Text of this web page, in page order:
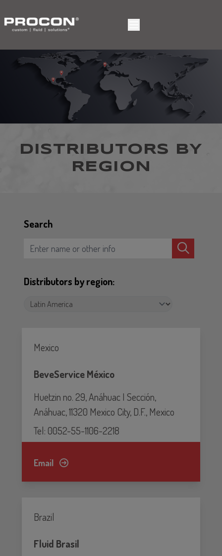
DISTRIBUTORS BY
REGION
Search
Distributors by region:
Mexico
BeveService México
Huetzin no. 29, Anáhuac I Sección,
Anáhuac, 11320 Mexico City, D.F., Mexico
Tel: 0052-55-1106-2218
Email
Brazil
Fluid Brasil